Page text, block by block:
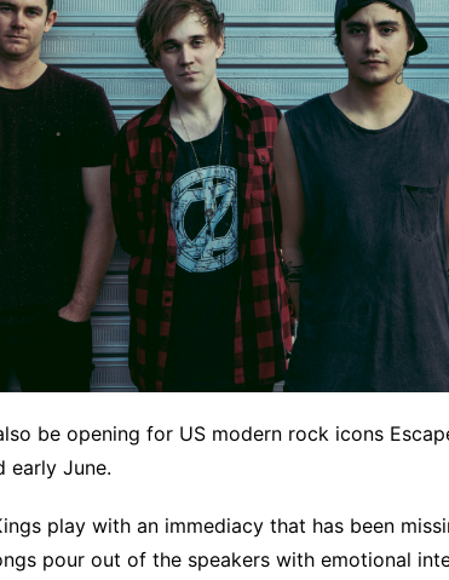
be opening for US modern rock icons
early June.
play with an immediacy that has been
pour out of the speakers with emotional